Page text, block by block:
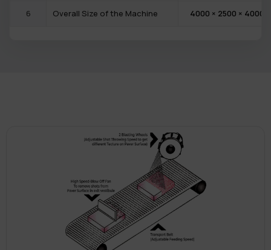
6 Overall Size of the Machine 4000 × 2500 × 4000